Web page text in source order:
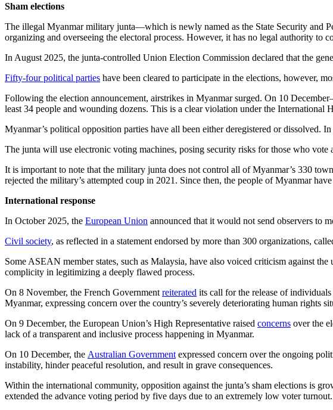
Sham elections
The illegal Myanmar military junta—which is newly named as the State Security and
organizing and overseeing the electoral process. However, it has no legal authority to
In August 2025, the junta-controlled Union Election Commission declared that the
Fifty-four political parties have been cleared to participate in the elections, however,
Following the election announcement, airstrikes in Myanmar surged. On 10
least 34 people and wounding dozens. This is a clear violation under the
Myanmar’s political opposition parties have all been either deregistered or dissolved.
The junta will use electronic voting machines, posing security risks for those who
It is important to note that the military junta does not control all of Myanmar’s 330
rejected the military’s attempted coup in 2021. Since then, the people of Myanmar
International response
In October 2025, the European Union announced that it would not send observers to
Civil society, as reflected in a statement endorsed by more than 300 organizations,
Some ASEAN member states, such as Malaysia, have also voiced criticism against
complicity in legitimizing a deeply flawed process.
On 8 November, the French Government reiterated its call for the release of
Myanmar, expressing concern over the country’s severely deteriorating human rights
On 9 December, the European Union’s High Representative raised concerns over the
lack of a transparent and inclusive process happening in Myanmar.
On 10 December, the Australian Government expressed concern over the ongoing
instability, hinder peaceful resolution, and result in grave consequences.
Within the international community, opposition against the junta’s sham elections is
extended the advance voting period by five days due to an extremely low voter turnout.